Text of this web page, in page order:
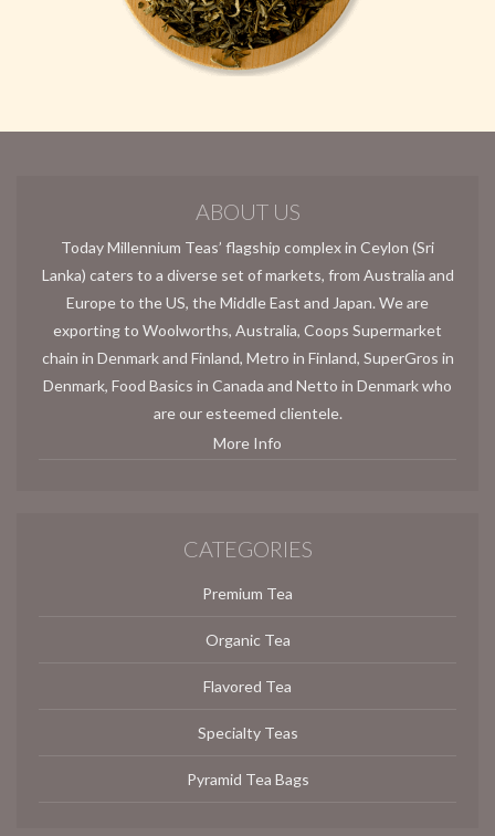
ABOUT US
Today Millennium Teas’ flagship complex in Ceylon (Sri
Lanka) caters to a diverse set of markets, from Australia and
Europe to the US, the Middle East and Japan. We are
exporting to Woolworths, Australia, Coops Supermarket
chain in Denmark and Finland, Metro in Finland, SuperGros in
Denmark, Food Basics in Canada and Netto in Denmark who
are our esteemed clientele.
More Info
CATEGORIES
Premium Tea
Organic Tea
Flavored Tea
Specialty Teas
Pyramid Tea Bags